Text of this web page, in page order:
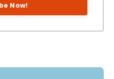
Now!